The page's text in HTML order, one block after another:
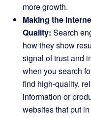
more growth.
Making the
Quality: Search
how they show
signal of trust and
when you search
find high-quality,
information or
websites that put